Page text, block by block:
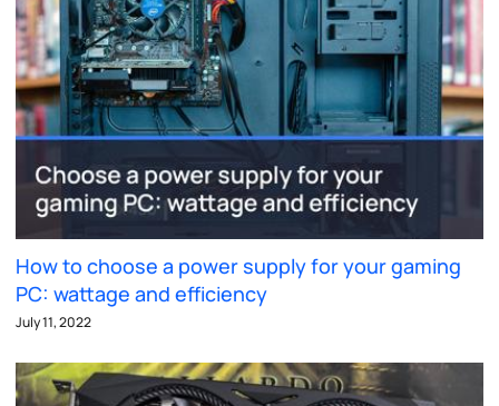
How to choose a power supply for your gaming
PC: wattage and efficiency
July 11, 2022